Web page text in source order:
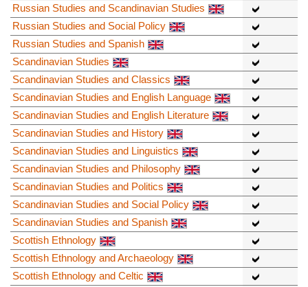
Russian Studies and Scandinavian Studies
Russian Studies and Social Policy
Russian Studies and Spanish
Scandinavian Studies
Scandinavian Studies and Classics
Scandinavian Studies and English Language
Scandinavian Studies and English Literature
Scandinavian Studies and History
Scandinavian Studies and Linguistics
Scandinavian Studies and Philosophy
Scandinavian Studies and Politics
Scandinavian Studies and Social Policy
Scandinavian Studies and Spanish
Scottish Ethnology
Scottish Ethnology and Archaeology
Scottish Ethnology and Celtic